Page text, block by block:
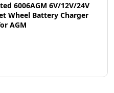
6006AGM 6V/12V/24V
Wheel Battery Charger
AGM